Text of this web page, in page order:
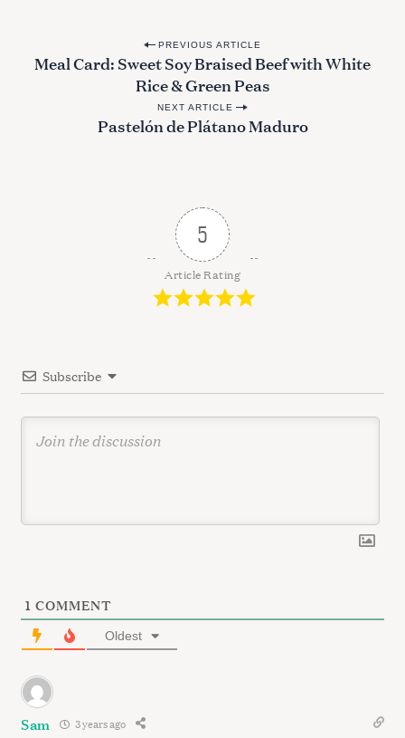
n
PREVIOUS ARTICLE
Meal Card: Sweet Soy Braised Beef with White
Rice & Green Peas
NEXT ARTICLE
Pastelón de Plátano Maduro
5
Article Rating
Subscribe
1 COMMENT
Oldest
Sam 3 years ago